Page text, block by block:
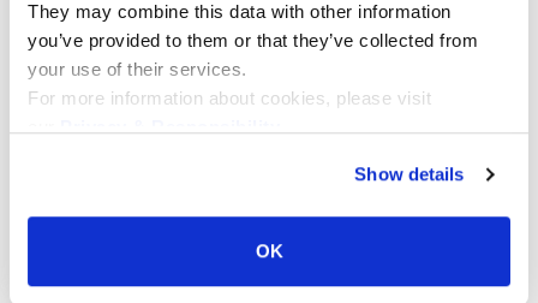
They may combine this data with other information
you’ve provided to them or that they’ve collected from
your use of their services.
For more information about cookies, please visit
Show details
OK
AI-assisted software development has entered a
new phase. As of 2026, AI support is no longer a
novelty layered on top of existing practices; it is
becoming part of the normal development stack.
JetBrains reported that 85% of developers
regularly use AI tools for coding and